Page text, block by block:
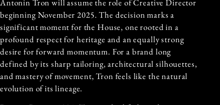
Antonin Tron will assume the role of Creative Director
beginning November 2025. The decision marks a
significant moment for the House, one rooted in a
profound respect for heritage and an equally strong
desire for forward momentum. For a brand long
defined by its sharp tailoring, architectural silhouettes,
and mastery of movement, Tron feels like the natural
evolution of its lineage.